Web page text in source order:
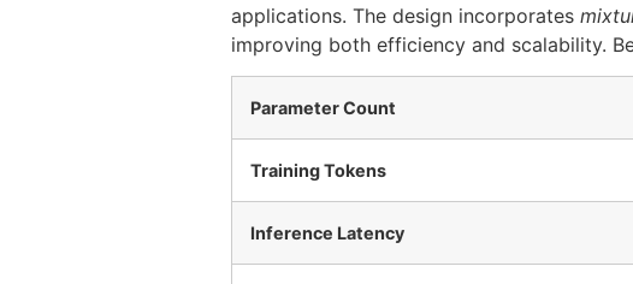
applications. The design incorporates
improving both efficiency and scalability.
Parameter Count
Training Tokens
Inference Latency